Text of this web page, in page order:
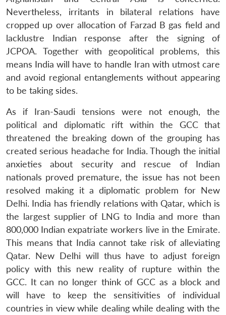
Nevertheless, irritants in bilateral relations have
cropped up over allocation of Farzad B gas field and
lacklustre Indian response after the signing of
JCPOA. Together with geopolitical problems, this
means India will have to handle Iran with utmost care
and avoid regional entanglements without appearing
to be taking sides.
As if Iran-Saudi tensions were not enough, the
political and diplomatic rift within the GCC that
threatened the breaking down of the grouping has
created serious headache for India. Though the initial
anxieties about security and rescue of Indian
nationals proved premature, the issue has not been
resolved making it a diplomatic problem for New
Delhi. India has friendly relations with Qatar, which is
the largest supplier of LNG to India and more than
800,000 Indian expatriate workers live in the Emirate.
This means that India cannot take risk of alleviating
Qatar. New Delhi will thus have to adjust foreign
policy with this new reality of rupture within the
GCC. It can no longer think of GCC as a block and
will have to keep the sensitivities of individual
countries in view while dealing while dealing with the